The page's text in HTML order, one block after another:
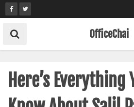
Skip
to
content
OfficeChai
Here’s Everything